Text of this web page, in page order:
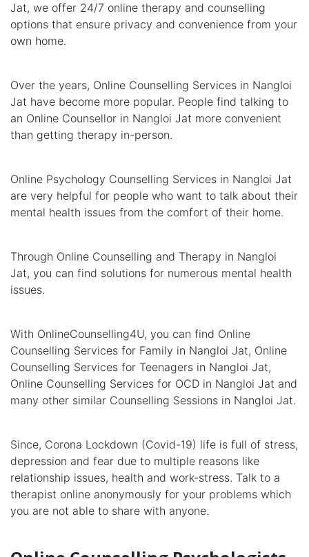
Jat, we offer 24/7 online therapy and counselling
options that ensure privacy and convenience from your
own home.
Over the years, Online Counselling Services in Nangloi
Jat have become more popular. People find talking to
an Online Counsellor in Nangloi Jat more convenient
than getting therapy in-person.
Online Psychology Counselling Services in Nangloi Jat
are very helpful for people who want to talk about their
mental health issues from the comfort of their home.
Through Online Counselling and Therapy in Nangloi
Jat, you can find solutions for numerous mental health
issues.
With OnlineCounselling4U, you can find Online
Counselling Services for Family in Nangloi Jat, Online
Counselling Services for Teenagers in Nangloi Jat,
Online Counselling Services for OCD in Nangloi Jat and
many other similar Counselling Sessions in Nangloi Jat.
Since, Corona Lockdown (Covid-19) life is full of stress,
depression and fear due to multiple reasons like
relationship issues, health and work-stress. Talk to a
therapist online anonymously for your problems which
you are not able to share with anyone.